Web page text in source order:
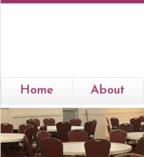
Home About